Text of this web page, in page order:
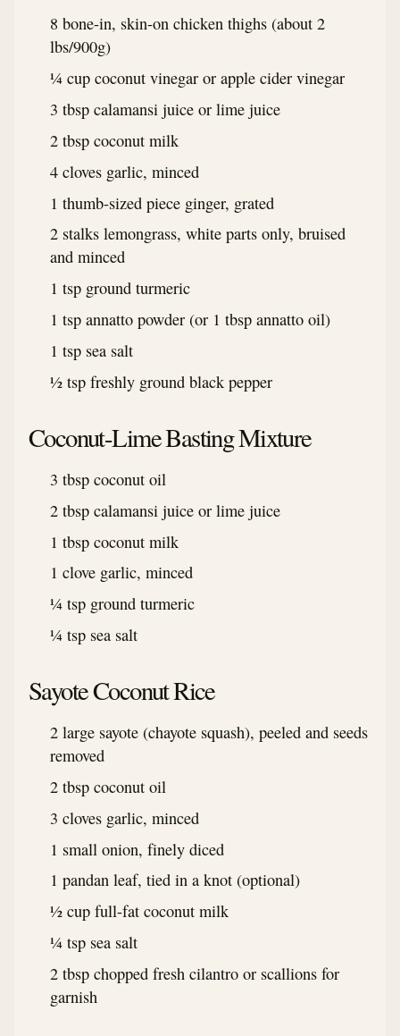
8 bone-in, skin-on chicken thighs (about 2
lbs/900g)
¼ cup coconut vinegar or apple cider vinegar
3 tbsp calamansi juice or lime juice
2 tbsp coconut milk
4 cloves garlic, minced
1 thumb-sized piece ginger, grated
2 stalks lemongrass, white parts only, bruised
and minced
1 tsp ground turmeric
1 tsp annatto powder (or 1 tbsp annatto oil)
1 tsp sea salt
½ tsp freshly ground black pepper
Coconut-Lime Basting Mixture
3 tbsp coconut oil
2 tbsp calamansi juice or lime juice
1 tbsp coconut milk
1 clove garlic, minced
¼ tsp ground turmeric
¼ tsp sea salt
Sayote Coconut Rice
2 large sayote (chayote squash), peeled and seeds
removed
2 tbsp coconut oil
3 cloves garlic, minced
1 small onion, finely diced
1 pandan leaf, tied in a knot (optional)
½ cup full-fat coconut milk
¼ tsp sea salt
2 tbsp chopped fresh cilantro or scallions for
garnish